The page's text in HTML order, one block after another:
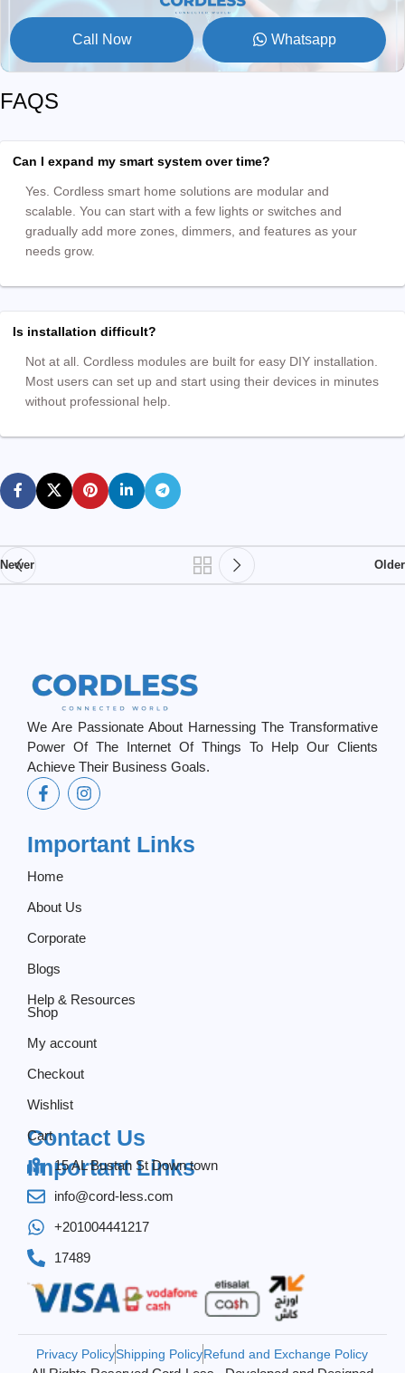
Call Now Whatsapp
FAQS
Can I expand my smart system over time?
Yes. Cordless smart home solutions are modular and
scalable. You can start with a few lights or switches and
gradually add more zones, dimmers, and features as your
needs grow.
Is installation difficult?
Not at all. Cordless modules are built for easy DIY installation.
Most users can set up and start using their devices in minutes
without professional help.
Newer Older
We Are Passionate About Harnessing The Transformative
Power Of The Internet Of Things To Help Our Clients
Achieve Their Business Goals.
Important Links
Home
About Us
Corporate
Blogs
Help & Resources
Shop
My account
Checkout
Wishlist
Cart
Important Links
Contact Us
15 AL Bustan St Down town
info@cord-less.com
+201004441217
17489
Privacy PolicyShipping PolicyRefund and Exchange Policy